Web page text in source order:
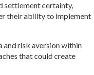
settlement certainty,
their ability to implement
and risk aversion within
that could create